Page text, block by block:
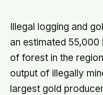
group, and
with age
Illegal logging and
an estimated
of forest in the
output of illegally
largest gold